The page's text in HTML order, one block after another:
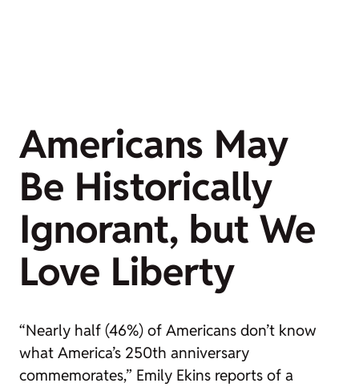
Americans May
Be Historically
Ignorant, but We
Love Liberty
“Nearly half (46%) of Americans don’t know
what America’s 250th anniversary
commemorates,” Emily Ekins reports of a